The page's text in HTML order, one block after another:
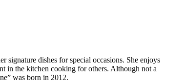
signature dishes for special occasions. She enjoys
in the kitchen cooking for others. Although not a
was born in 2012.